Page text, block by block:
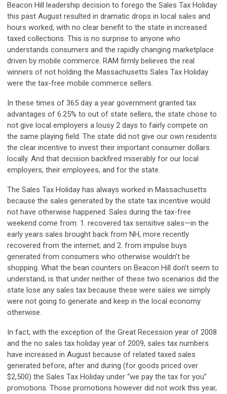
Beacon Hill leadership decision to forego the Sales Tax Holiday
this past August resulted in dramatic drops in local sales and
hours worked, with no clear benefit to the state in increased
taxed collections. This is no surprise to anyone who
understands consumers and the rapidly changing marketplace
driven by mobile commerce. RAM firmly believes the real
winners of not holding the Massachusetts Sales Tax Holiday
were the tax-free mobile commerce sellers.
In these times of 365 day a year government granted tax
advantages of 6.25% to out of state sellers, the state chose to
not give local employers a lousy 2 days to fairly compete on
the same playing field. The state did not give our own residents
the clear incentive to invest their important consumer dollars
locally. And that decision backfired miserably for our local
employers, their employees, and for the state.
The Sales Tax Holiday has always worked in Massachusetts
because the sales generated by the state tax incentive would
not have otherwise happened. Sales during the tax-free
weekend come from: 1. recovered tax sensitive sales—in the
early years sales brought back from NH, more recently
recovered from the internet; and 2. from impulse buys
generated from consumers who otherwise wouldn’t be
shopping. What the bean counters on Beacon Hill don’t seem to
understand, is that under neither of these two scenarios did the
state lose any sales tax because these were sales we simply
were not going to generate and keep in the local economy
otherwise.
In fact, with the exception of the Great Recession year of 2008
and the no sales tax holiday year of 2009, sales tax numbers
have increased in August because of related taxed sales
generated before, after and during (for goods priced over
$2,500) the Sales Tax Holiday under “we pay the tax for you”
promotions. Those promotions however did not work this year,